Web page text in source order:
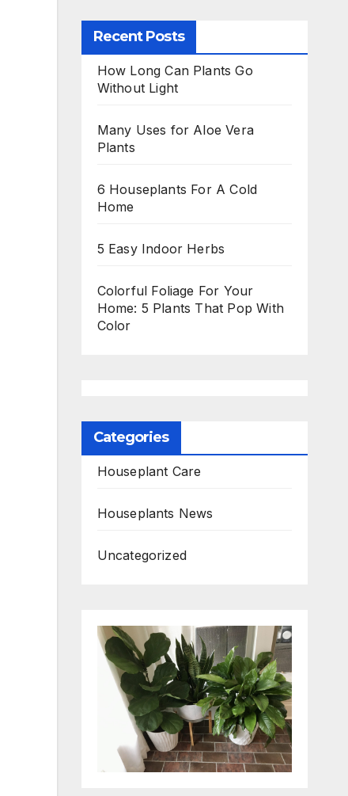
Recent Posts
How Long Can Plants Go
Without Light
Many Uses for Aloe Vera
Plants
6 Houseplants For A Cold
Home
5 Easy Indoor Herbs
Colorful Foliage For Your
Home: 5 Plants That Pop With
Color
Categories
Houseplant Care
Houseplants News
Uncategorized